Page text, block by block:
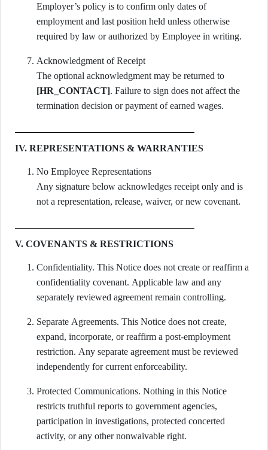
Employer’s policy is to confirm only dates of
employment and last position held unless otherwise
required by law or authorized by Employee in writing.
Acknowledgment of Receipt
[HR_CONTACT]. Failure to sign does not affect the
termination decision or payment of earned wages.
IV. REPRESENTATIONS & WARRANTIES
No Employee Representations
Any signature below acknowledges receipt only and is
not a representation, release, waiver, or new covenant.
V. COVENANTS & RESTRICTIONS
Confidentiality. This Notice does not create or reaffirm a
confidentiality covenant. Applicable law and any
separately reviewed agreement remain controlling.
Separate Agreements. This Notice does not create,
expand, incorporate, or reaffirm a post-employment
restriction. Any separate agreement must be reviewed
independently for current enforceability.
Protected Communications. Nothing in this Notice
restricts truthful reports to government agencies,
participation in investigations, protected concerted
activity, or any other nonwaivable right.